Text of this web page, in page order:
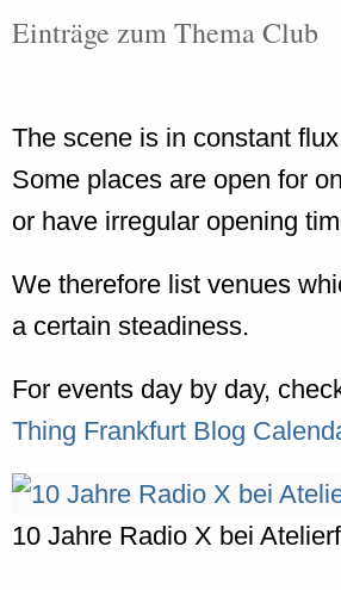
Einträge zum Thema Club
The scene is in constant
Some places are open for
or have irregular opening
We therefore list venues
a certain steadiness.
For events day by day,
Thing Frankfurt Blog
10 Jahre Radio X bei